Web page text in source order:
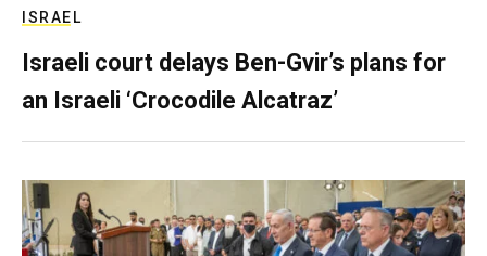
ISRAEL
Israeli court delays Ben-Gvir’s plans for
an Israeli ‘Crocodile Alcatraz’